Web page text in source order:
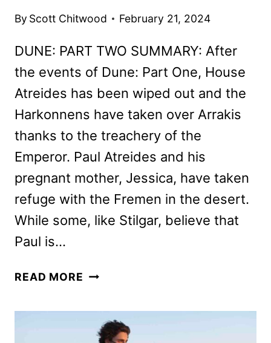
By Scott Chitwood February 21, 2024
DUNE: PART TWO SUMMARY: After
the events of Dune: Part One, House
Atreides has been wiped out and the
Harkonnens have taken over Arrakis
thanks to the treachery of the
Emperor. Paul Atreides and his
pregnant mother, Jessica, have taken
refuge with the Fremen in the desert.
While some, like Stilgar, believe that
Paul is…
READ MORE DUNE:
REVIEW